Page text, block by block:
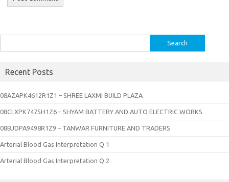
for:
Recent Posts
08AZAPK4612R1Z1 – SHREE LAXMI BUILD PLAZA
08CLXPK7475H1Z6 – SHYAM BATTERY AND AUTO ELECTRIC WORKS
08BJDPA9498R1Z9 – TANWAR FURNITURE AND TRADERS
Arterial Blood Gas Interpretation Q 1
Arterial Blood Gas Interpretation Q 2